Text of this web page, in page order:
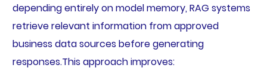
depending entirely on model memory, RAG systems
retrieve relevant information from approved
business data sources before generating
responses.This approach improves: